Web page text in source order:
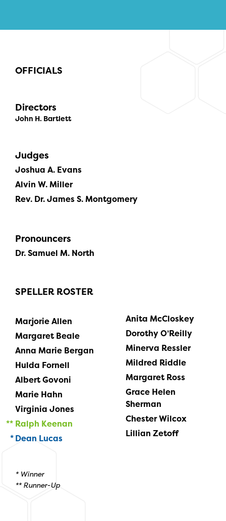
OFFICIALS
Directors
John H. Bartlett
Judges
Joshua A. Evans
Alvin W. Miller
Rev. Dr. James S. Montgomery
Pronouncers
Dr. Samuel M. North
SPELLER ROSTER
Marjorie Allen
Margaret Beale
Anna Marie Bergan
Hulda Fornell
Albert Govoni
Marie Hahn
Virginia Jones
Ralph Keenan
Dean Lucas
Anita McCloskey
Dorothy O’Reilly
Minerva Ressler
Mildred Riddle
Margaret Ross
Grace Helen
Sherman
Chester Wilcox
Lillian Zetoff
* Winner
** Runner-Up